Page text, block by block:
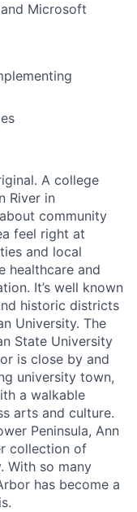
Microsoft
A college
River in
community
feel right at
and local
healthcare and
It’s well known
historic districts
University. The
State University
is close by and
university town,
a walkable
arts and culture.
Peninsula, Ann
collection of
With so many
has become a